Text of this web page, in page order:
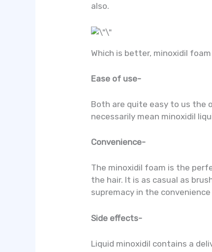
also.
Which is better, minoxidil
Ease of use-
Both are quite easy to us the
necessarily mean minoxidil
Convenience-
The minoxidil foam is the
the hair. It is as casual as
supremacy in the
Side effects-
Liquid minoxidil contains a